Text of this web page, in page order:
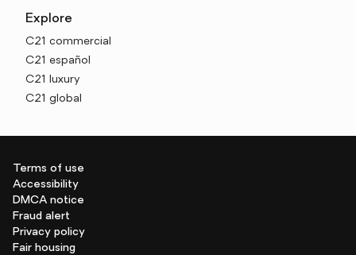
Explore
C21 commercial
C21 español
C21 luxury
C21 global
Terms of use
Accessibility
DMCA notice
Fraud alert
Privacy policy
Fair housing